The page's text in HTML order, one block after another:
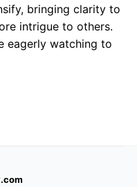
bringing clarity to
intrigue to others.
eagerly watching to